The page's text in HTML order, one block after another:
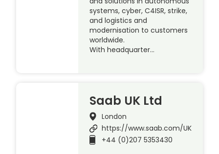
systems, cyber, C4ISR, strike,
and logistics and
modernisation to customers
worldwide.
With headquarter…
Saab UK Ltd
London
https://www.saab.com/UK
+44 (0)207 5353430